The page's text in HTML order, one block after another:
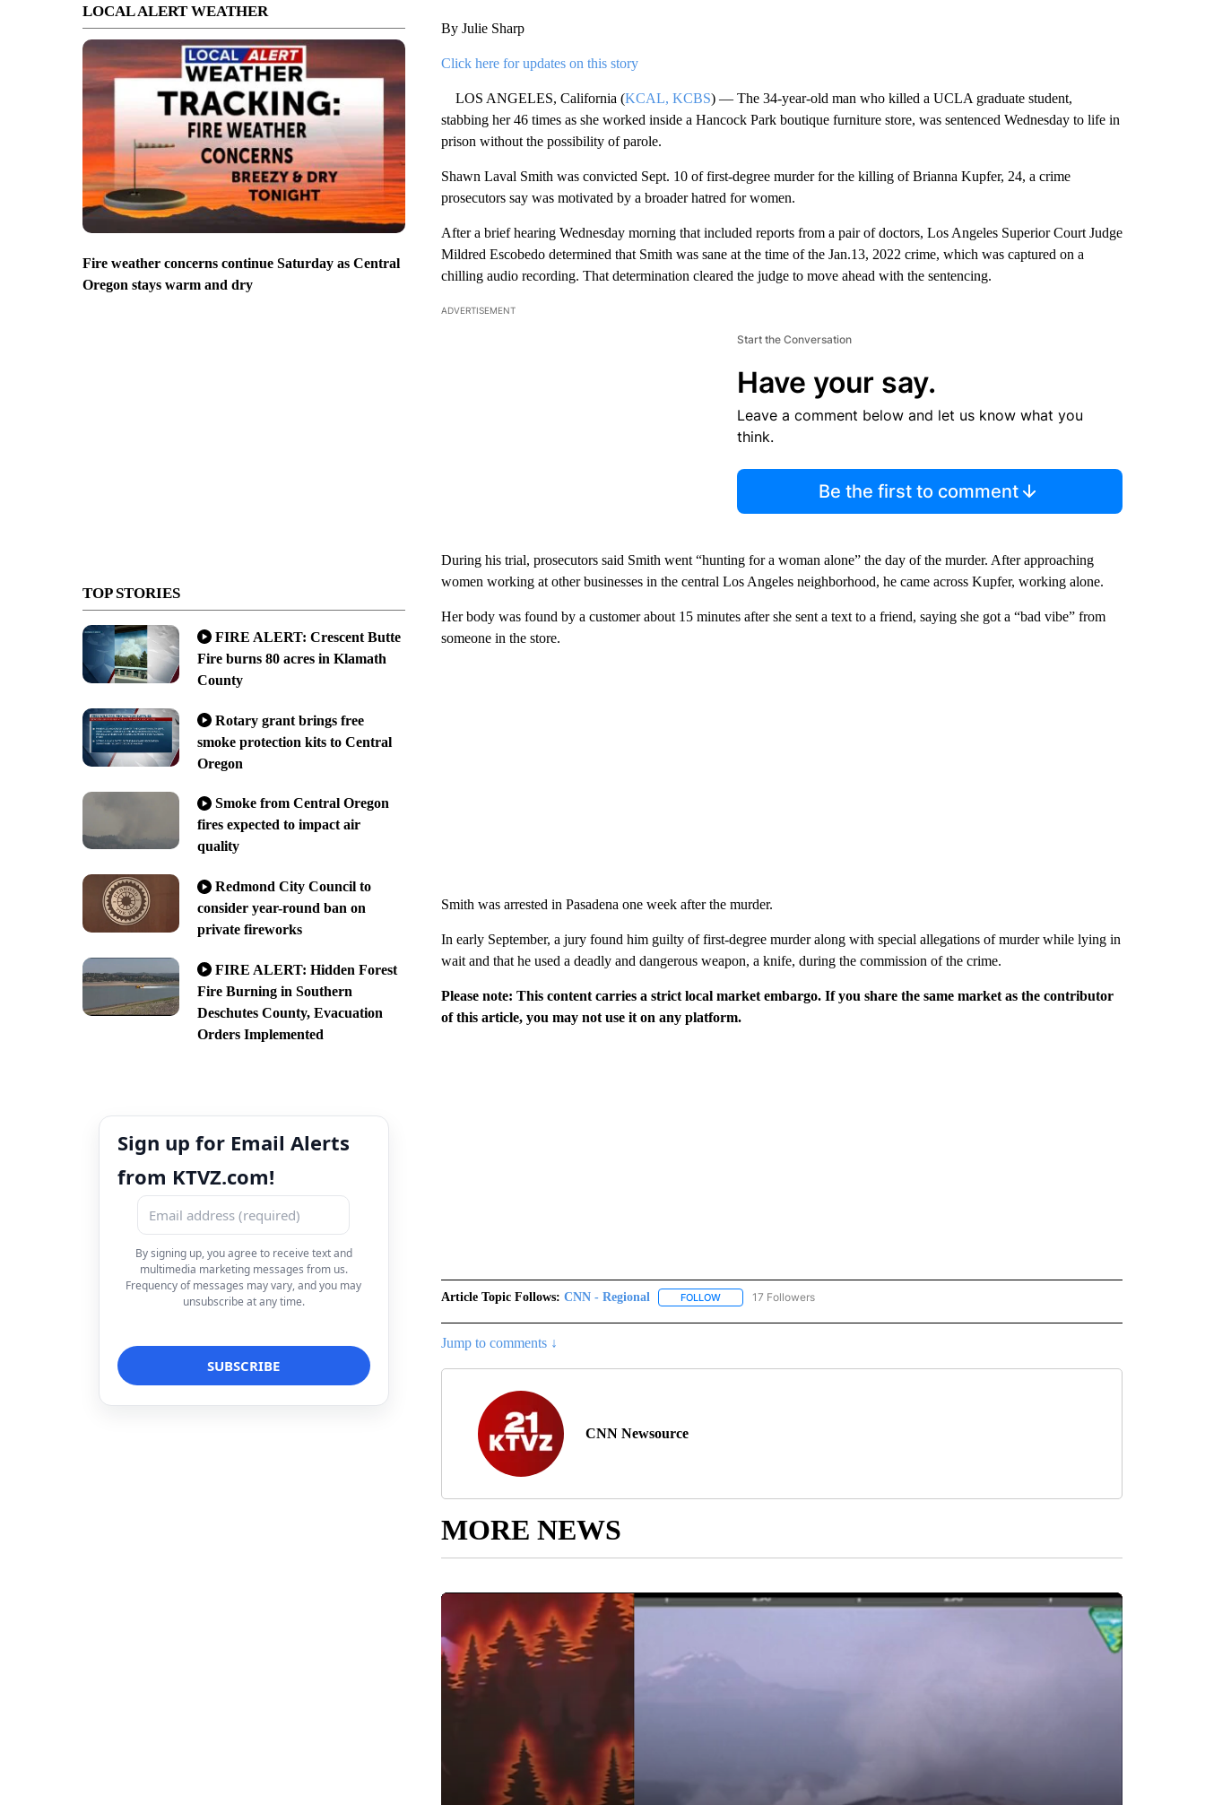
LOCAL ALERT WEATHER
Fire weather concerns continue Saturday as Central
Oregon stays warm and dry
TOP STORIES
FIRE ALERT: Crescent Butte
Fire burns 80 acres in Klamath
County
Rotary grant brings free
smoke protection kits to Central
Oregon
Smoke from Central Oregon
fires expected to impact air
quality
Redmond City Council to
consider year-round ban on
private fireworks
FIRE ALERT: Hidden Forest
Fire Burning in Southern
Deschutes County, Evacuation
Orders Implemented
Sign up for Email Alerts
from KTVZ.com!
By signing up, you agree to receive text and
multimedia marketing messages from us.
Frequency of messages may vary, and you may
unsubscribe at any time.
By Julie Sharp
Click here for updates on this story
LOS ANGELES, California (KCAL, KCBS) — The 34-year-old man who killed a UCLA graduate student,
stabbing her 46 times as she worked inside a Hancock Park boutique furniture store, was sentenced Wednesday to life in
prison without the possibility of parole.
Shawn Laval Smith was convicted Sept. 10 of first-degree murder for the killing of Brianna Kupfer, 24, a crime
prosecutors say was motivated by a broader hatred for women.
After a brief hearing Wednesday morning that included reports from a pair of doctors, Los Angeles Superior Court Judge
Mildred Escobedo determined that Smith was sane at the time of the Jan.13, 2022 crime, which was captured on a
chilling audio recording. That determination cleared the judge to move ahead with the sentencing.
ADVERTISEMENT
Start the Conversation
Have your say.
Leave a comment below and let us know what you
think.
Be the first to comment
During his trial, prosecutors said Smith went “hunting for a woman alone” the day of the murder. After approaching
women working at other businesses in the central Los Angeles neighborhood, he came across Kupfer, working alone.
Her body was found by a customer about 15 minutes after she sent a text to a friend, saying she got a “bad vibe” from
someone in the store.
Smith was arrested in Pasadena one week after the murder.
In early September, a jury found him guilty of first-degree murder along with special allegations of murder while lying in
wait and that he used a deadly and dangerous weapon, a knife, during the commission of the crime.
Please note: This content carries a strict local market embargo. If you share the same market as the contributor
of this article, you may not use it on any platform.
Article Topic Follows: CNN - Regional FOLLOWFOLLOW "CNN - REGIONAL" TO RECEIVE NOTIFICATIONS ABOUT NEW PAGES ON "CNN - REGIONAL".
17 Followers
Jump to comments ↓
CNN Newsource
MORE NEWS